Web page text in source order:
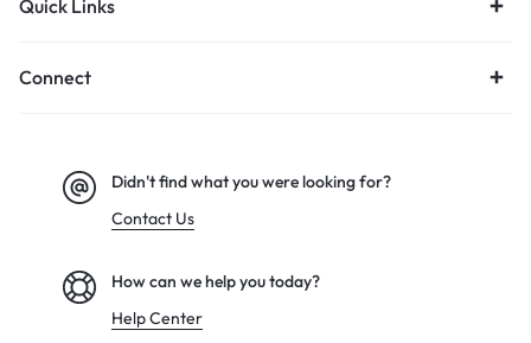
Quick Links
Connect
Didn't find what you were looking for?
Contact Us
How can we help you today?
Help Center